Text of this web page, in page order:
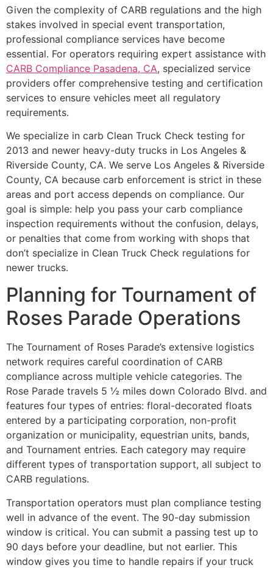
Given the complexity of CARB regulations and the high
stakes involved in special event transportation,
professional compliance services have become
essential. For operators requiring expert assistance with
CARB Compliance Pasadena, CA, specialized service
providers offer comprehensive testing and certification
services to ensure vehicles meet all regulatory
requirements.
We specialize in carb Clean Truck Check testing for
2013 and newer heavy-duty trucks in Los Angeles &
Riverside County, CA. We serve Los Angeles & Riverside
County, CA because carb enforcement is strict in these
areas and port access depends on compliance. Our
goal is simple: help you pass your carb compliance
inspection requirements without the confusion, delays,
or penalties that come from working with shops that
don’t specialize in Clean Truck Check regulations for
newer trucks.
Planning for Tournament of
Roses Parade Operations
The Tournament of Roses Parade’s extensive logistics
network requires careful coordination of CARB
compliance across multiple vehicle categories. The
Rose Parade travels 5 ½ miles down Colorado Blvd. and
features four types of entries: floral-decorated floats
entered by a participating corporation, non-profit
organization or municipality, equestrian units, bands,
and Tournament entries. Each category may require
different types of transportation support, all subject to
CARB regulations.
Transportation operators must plan compliance testing
well in advance of the event. The 90-day submission
window is critical. You can submit a passing test up to
90 days before your deadline, but not earlier. This
window gives you time to handle repairs if your truck